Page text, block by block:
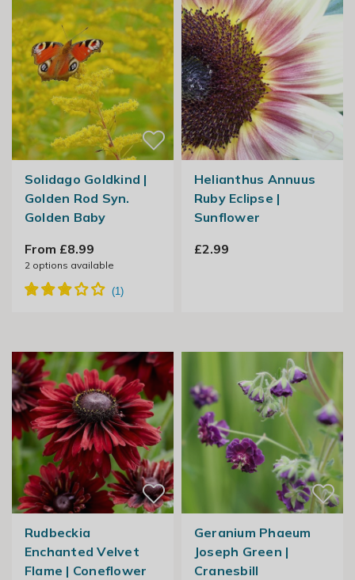
Solidago Goldkind |
Golden Rod Syn.
Golden Baby
From £8.99
2options available
Helianthus Annuus
Ruby Eclipse |
Sunflower
£2.99
Rudbeckia
Enchanted Velvet
Flame | Coneflower
Geranium Phaeum
Joseph Green |
Cranesbill